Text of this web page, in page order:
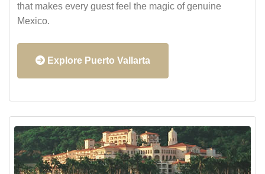
that makes every guest feel the magic of genuine
Mexico.
Explore Puerto Vallarta